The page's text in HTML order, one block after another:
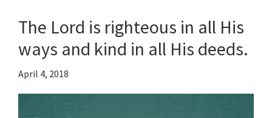
The Lord is righteous in all His
ways and kind in all His deeds.
April 4, 2018